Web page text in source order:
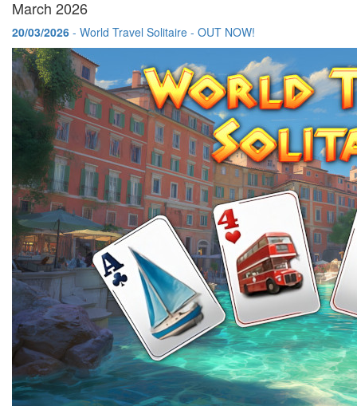
March 2026
20/03/2026 - World Travel Solitaire - OUT NOW!